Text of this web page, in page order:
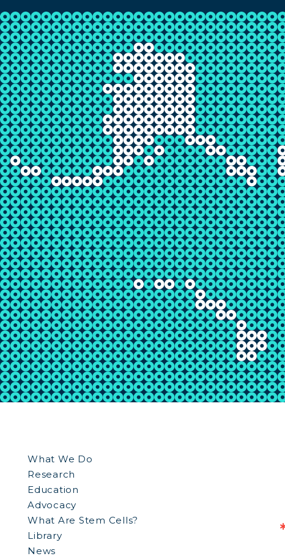
What We Do
Research
Education
Advocacy
What Are Stem Cells?
Library
News